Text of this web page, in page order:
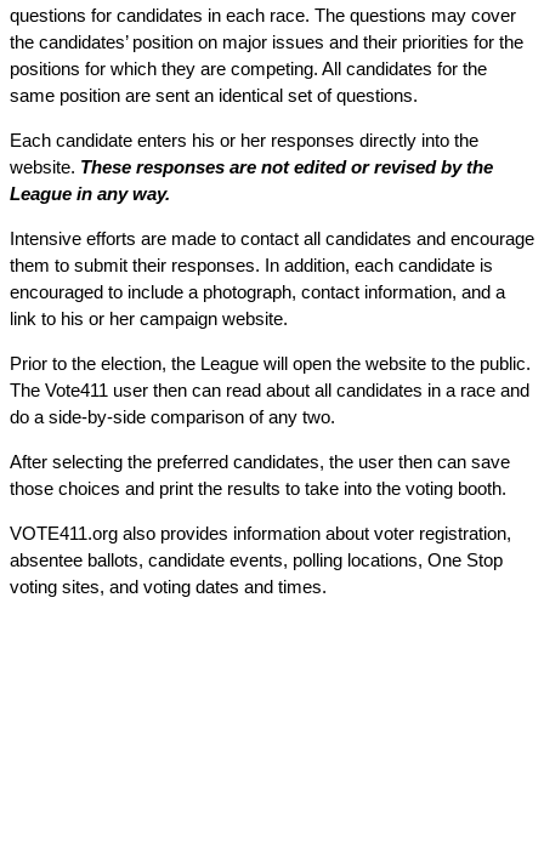
questions for candidates in each race. The questions may cover
the candidates’ position on major issues and their priorities for the
positions for which they are competing. All candidates for the
same position are sent an identical set of questions.
Each candidate enters his or her responses directly into the
website. These responses are not edited or revised by the
League in any way.
Intensive efforts are made to contact all candidates and encourage
them to submit their responses. In addition, each candidate is
encouraged to include a photograph, contact information, and a
link to his or her campaign website.
Prior to the election, the League will open the website to the public.
The Vote411 user then can read about all candidates in a race and
do a side-by-side comparison of any two.
After selecting the preferred candidates, the user then can save
those choices and print the results to take into the voting booth.
VOTE411.org also provides information about voter registration,
absentee ballots, candidate events, polling locations, One Stop
voting sites, and voting dates and times.